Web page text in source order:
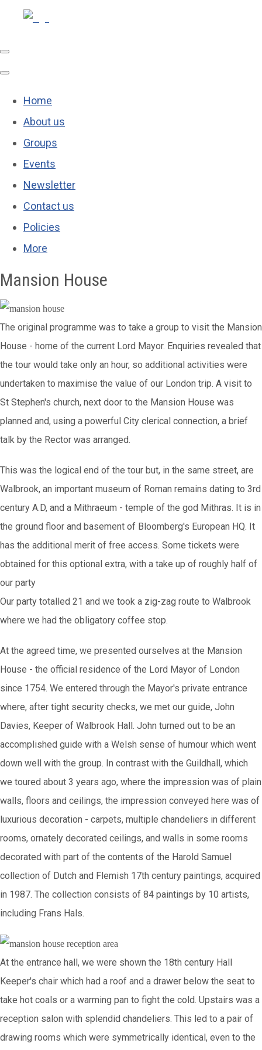
Home
About us
Groups
Events
Newsletter
Contact us
Policies
More
Mansion House
The original programme was to take a group to visit the Mansion
House - home of the current Lord Mayor. Enquiries revealed that
the tour would take only an hour, so additional activities were
undertaken to maximise the value of our London trip. A visit to
St Stephen's church, next door to the Mansion House was
planned and, using a powerful City clerical connection, a brief
talk by the Rector was arranged.
This was the logical end of the tour but, in the same street, are
Walbrook, an important museum of Roman remains dating to 3rd
century A.D, and a Mithraeum - temple of the god Mithras. It is in
the ground floor and basement of Bloomberg's European HQ. It
has the additional merit of free access. Some tickets were
obtained for this optional extra, with a take up of roughly half of
our party
Our party totalled 21 and we took a zig-zag route to Walbrook
where we had the obligatory coffee stop.
At the agreed time, we presented ourselves at the Mansion
House - the official residence of the Lord Mayor of London
since 1754. We entered through the Mayor's private entrance
where, after tight security checks, we met our guide, John
Davies, Keeper of Walbrook Hall. John turned out to be an
accomplished guide with a Welsh sense of humour which went
down well with the group. In contrast with the Guildhall, which
we toured about 3 years ago, where the impression was of plain
walls, floors and ceilings, the impression conveyed here was of
luxurious decoration - carpets, multiple chandeliers in different
rooms, ornately decorated ceilings, and walls in some rooms
decorated with part of the contents of the Harold Samuel
collection of Dutch and Flemish 17th century paintings, acquired
in 1987. The collection consists of 84 paintings by 10 artists,
including Frans Hals.
At the entrance hall, we were shown the 18th century Hall
Keeper's chair which had a roof and a drawer below the seat to
take hot coals or a warming pan to fight the cold. Upstairs was a
reception salon with splendid chandeliers. This led to a pair of
drawing rooms which were symmetrically identical, even to the